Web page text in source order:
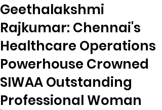
Geethalakshmi
Rajkumar: Chennai's
Healthcare Operations
Powerhouse Crowned
SIWAA Outstanding
Professional Woman